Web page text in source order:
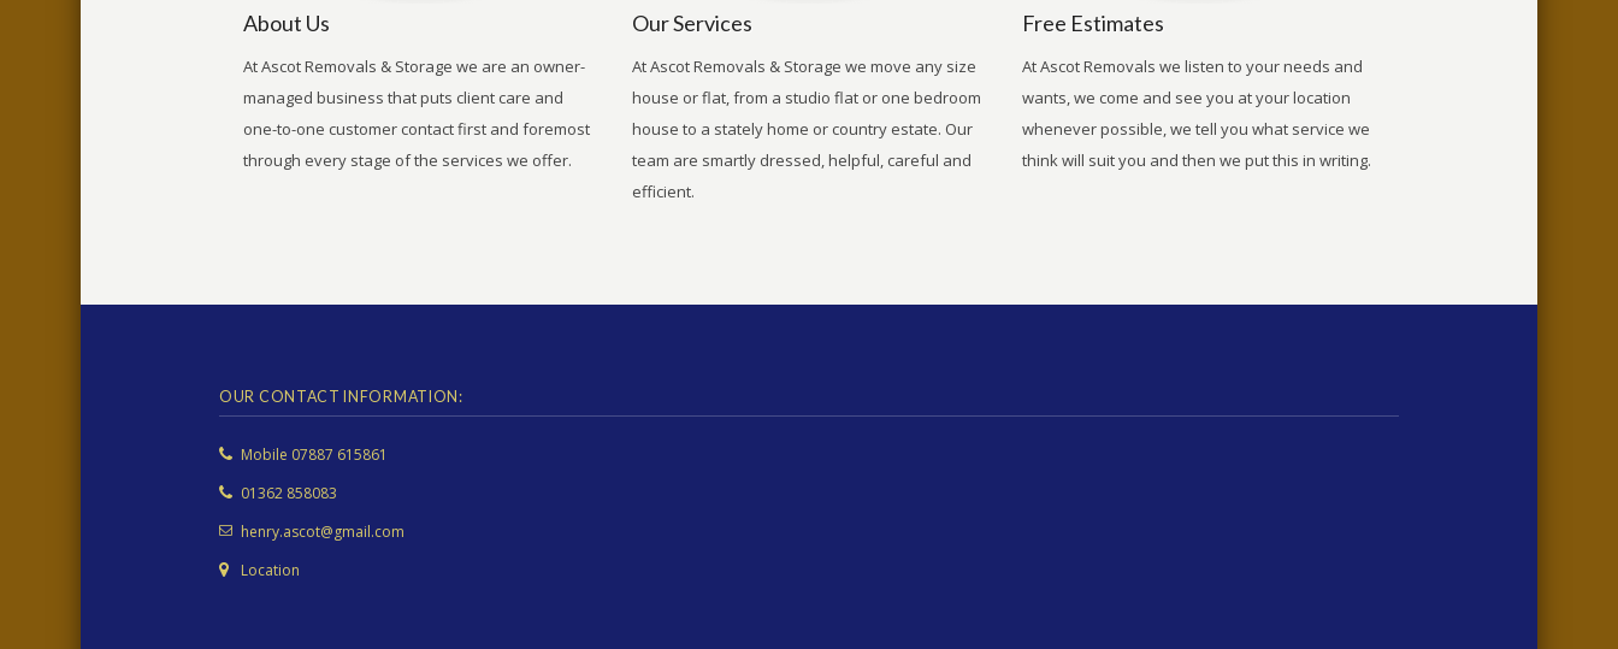
About Us
At Ascot Removals & Storage we are an owner-
managed business that puts client care and
one-to-one customer contact first and foremost
through every stage of the services we offer.
Our Services
At Ascot Removals & Storage we move any size
house or flat, from a studio flat or one bedroom
house to a stately home or country estate. Our
team are smartly dressed, helpful, careful and
efficient.
Free Estimates
At Ascot Removals we listen to your needs and
wants, we come and see you at your location
whenever possible, we tell you what service we
think will suit you and then we put this in writing.
OUR CONTACT INFORMATION:
Mobile 07887 615861
01362 858083
henry.ascot@gmail.com
Location